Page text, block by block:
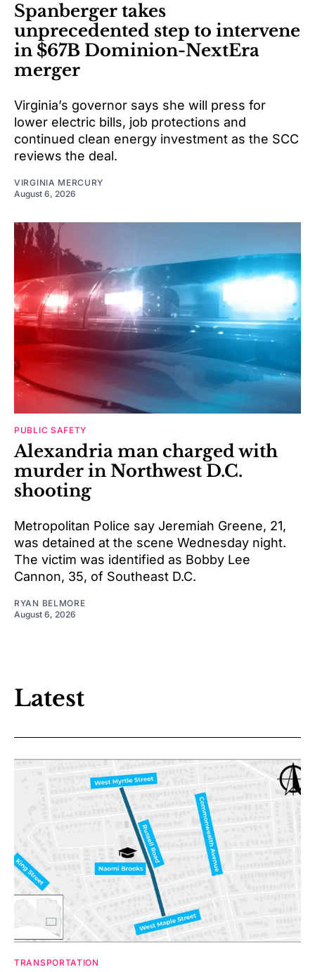
Spanberger takes
unprecedented step to intervene
in $67B Dominion-NextEra
merger
Virginia’s governor says she will press for
lower electric bills, job protections and
continued clean energy investment as the SCC
reviews the deal.
VIRGINIA MERCURY
August 6, 2026
PUBLIC SAFETY
Alexandria man charged with
murder in Northwest D.C.
shooting
Metropolitan Police say Jeremiah Greene, 21,
was detained at the scene Wednesday night.
The victim was identified as Bobby Lee
Cannon, 35, of Southeast D.C.
RYAN BELMORE
August 6, 2026
Latest
TRANSPORTATION